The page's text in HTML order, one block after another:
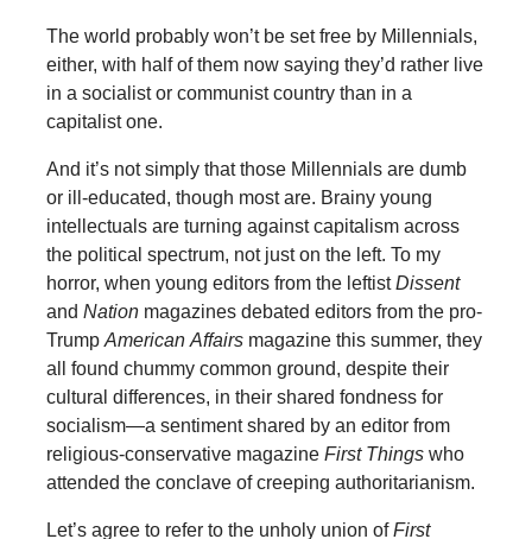
The world probably won’t be set free by Millennials,
either, with half of them now saying they’d rather live
in a socialist or communist country than in a
capitalist one.
And it’s not simply that those Millennials are dumb
or ill-educated, though most are. Brainy young
intellectuals are turning against capitalism across
the political spectrum, not just on the left. To my
horror, when young editors from the leftistDissent
and Nationmagazines debated editors from the pro-
Trump American Affairsmagazine this summer, they
all found chummy common ground, despite their
cultural differences, in their shared fondness for
socialism—a sentiment shared by an editor from
religious-conservative magazine First Thingswho
attended the conclave of creeping authoritarianism.
Let’s agree to refer to the unholy union ofFirst